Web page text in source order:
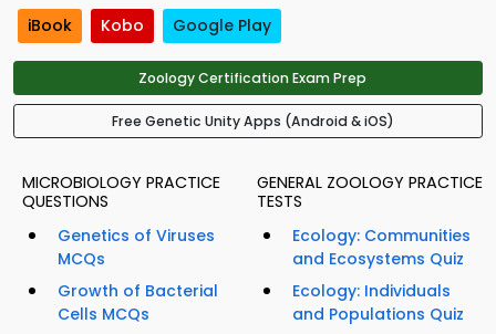
iBook Kobo Google Play
Zoology Certification Exam Prep
Free Genetic Unity Apps (Android & iOS)
MICROBIOLOGY PRACTICE
QUESTIONS
Genetics of Viruses
MCQs
Growth of Bacterial
Cells MCQs
GENERAL ZOOLOGY PRACTICE
TESTS
Ecology: Communities
and Ecosystems Quiz
Ecology: Individuals
and Populations Quiz